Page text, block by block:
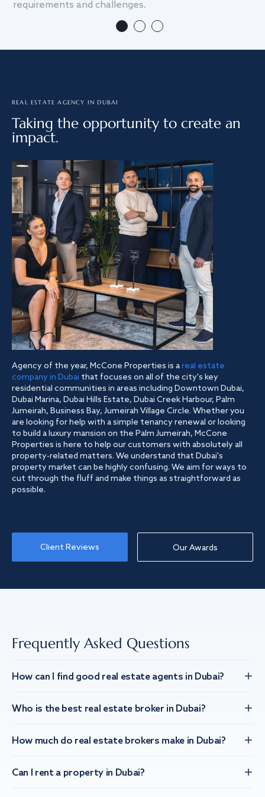
requirements and challenges.
REAL ESTATE AGENCY IN DUBAI
Taking the opportunity to create an
impact.
Agency of the year, McCone Properties is areal estate
company in Dubai that focuses on all of the city's key
residential communities in areas including Downtown Dubai,
Dubai Marina, Dubai Hills Estate, Dubai Creek Harbour, Palm
Jumeirah, Business Bay, Jumeirah Village Circle. Whether you
are looking for help with a simple tenancy renewal or looking
to build a luxury mansion on the Palm Jumeirah, McCone
Properties is here to help our customers with absolutely all
property-related matters. We understand that Dubai's
property market can be highly confusing. We aim for ways to
cut through the fluff and make things as straightforward as
possible.
Client Reviews Our Awards
Frequently Asked Questions
How can I find good real estate agents in Dubai?
Who is the best real estate broker in Dubai?
How much do real estate brokers make in Dubai?
Can I rent a property in Dubai?